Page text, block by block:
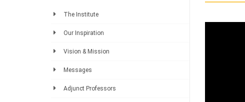
The Institute
Our Inspiration
Vision & Mission
Messages
Adjunct Professors